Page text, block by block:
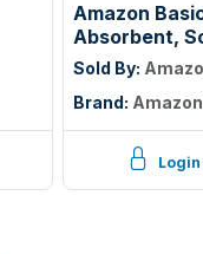
Amazon
Absorbent,
100% Cotton
Bathroom,
Lightweight,
12 inches,
Ice Blue,
Sold By:
Brand: